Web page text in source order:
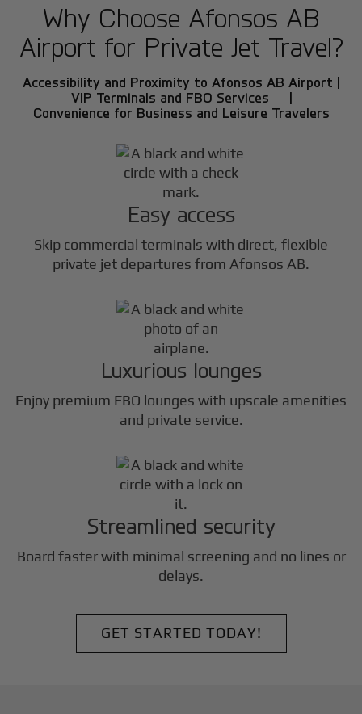
Why Choose Afonsos AB
Airport for Private Jet Travel?
Accessibility and Proximity to Afonsos AB Airport |
VIP Terminals and FBO Services |
Convenience for Business and Leisure Travelers
Easy access
Skip commercial terminals with direct, flexible
private jet departures from Afonsos AB.
Luxurious lounges
Enjoy premium FBO lounges with upscale amenities
and private service.
Streamlined security
Board faster with minimal screening and no lines or
delays.
GET STARTED TODAY!